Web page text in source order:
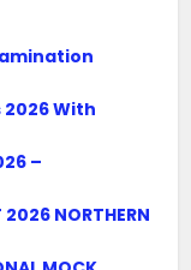
2026 With
–
2026 NORTHERN